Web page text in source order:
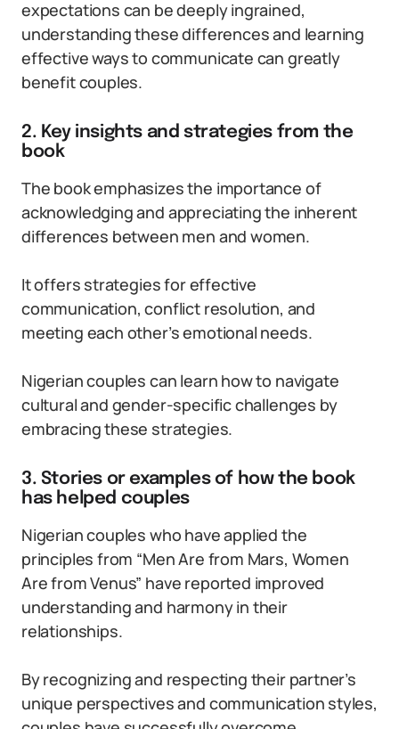
expectations can be deeply ingrained,
understanding these differences and learning
effective ways to communicate can greatly
benefit couples.
2. Key insights and strategies from the
book
The book emphasizes the importance of
acknowledging and appreciating the inherent
differences between men and women.
It offers strategies for effective
communication, conflict resolution, and
meeting each other’s emotional needs.
Nigerian couples can learn how to navigate
cultural and gender-specific challenges by
embracing these strategies.
3. Stories or examples of how the book
has helped couples
Nigerian couples who have applied the
principles from “Men Are from Mars, Women
Are from Venus” have reported improved
understanding and harmony in their
relationships.
By recognizing and respecting their partner’s
unique perspectives and communication styles,